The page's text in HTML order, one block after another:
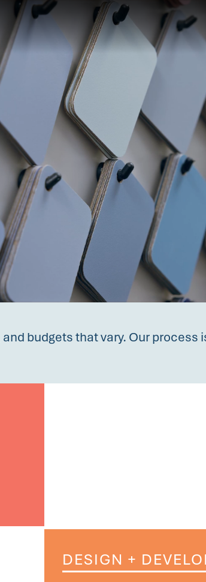
budgets that vary. Our process
DESIGN +